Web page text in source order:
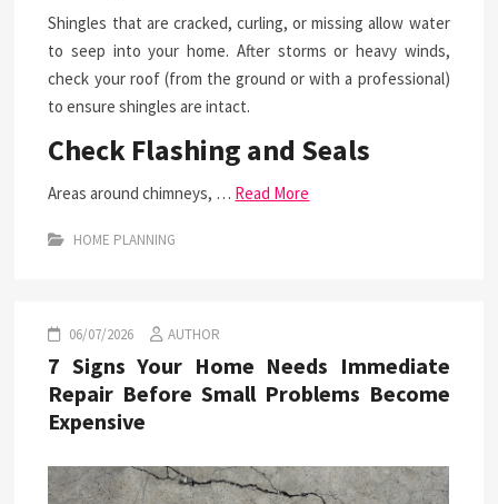
Shingles that are cracked, curling, or missing allow water
to seep into your home. After storms or heavy winds,
check your roof (from the ground or with a professional)
to ensure shingles are intact.
Check Flashing and Seals
Areas around chimneys, … Read More
HOME PLANNING
06/07/2026 AUTHOR
7 Signs Your Home Needs Immediate
Repair Before Small Problems Become
Expensive